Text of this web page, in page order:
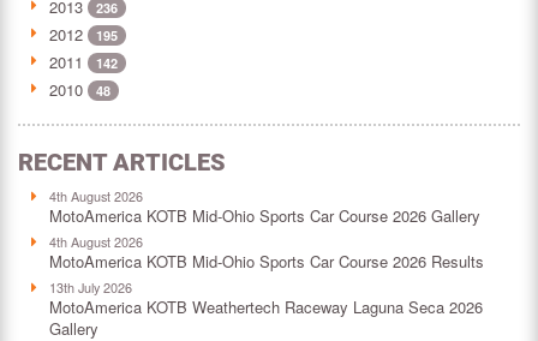
2013 236
2012 195
2011 142
2010 48
RECENT ARTICLES
4th August 2026
MotoAmerica KOTB Mid-Ohio Sports Car Course 2026 Gallery
4th August 2026
MotoAmerica KOTB Mid-Ohio Sports Car Course 2026 Results
13th July 2026
MotoAmerica KOTB Weathertech Raceway Laguna Seca 2026
Gallery